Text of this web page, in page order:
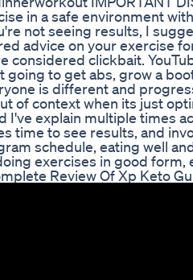
in a safe environment
not seeing results, I
advice on your exercise
considered clickbait.
going to get abs, grow a
is different and
of context when its just
I've explain multiple times
time to see results, and
schedule, eating well
exercises in good form,
Review Of Xp Keto